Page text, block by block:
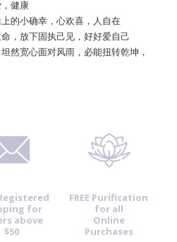
健康
的小确幸，心欢喜，人自在
，放下固执己见，好好爱自己
然宽心面对风雨，必能扭转乾坤，
Registered
for
above
$50
FREE Purification
for all
Online
Purchases